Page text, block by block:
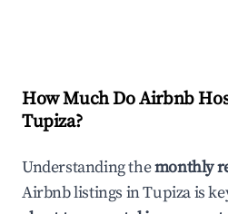
How Much Do Airbnb
Tupiza?
Understanding themonthly
Airbnb listings inTupizais